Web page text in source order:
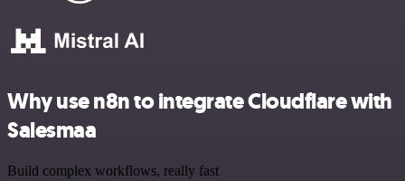
Why use n8n to integrate Cloudflare with
Salesmaa
Build complex workflows, really fast